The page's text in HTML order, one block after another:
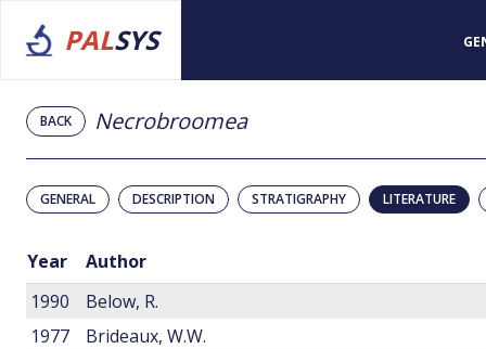
PALSYS
BACK Necrobroomea
GENERAL DESCRIPTION STRATIGRAPHY LITERATURE
Year
Author
1990
Below, R.
1977
Brideaux, W.W.